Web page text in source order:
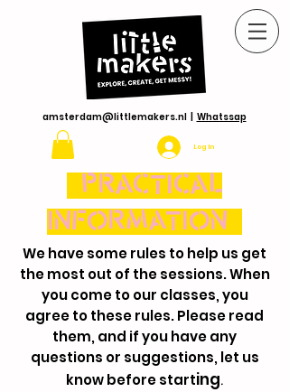
amsterdam@littlemakers.nl| Whatssap
Log In
PRACTICAL
INFORMATION
We have some rules to help us get
the most out of the sessions. When
you come to our classes, you
agree to these rules. Please read
them, and if you have any
questions or suggestions, let us
know before starting.